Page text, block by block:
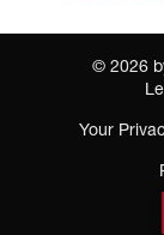
© 2026
Your